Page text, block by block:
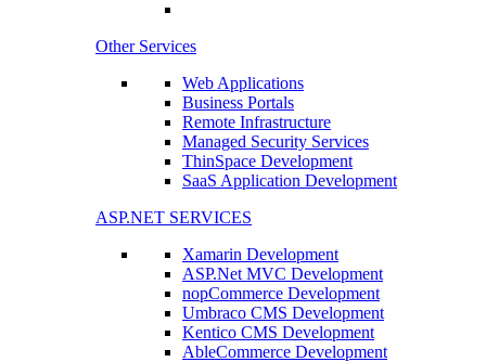
Other Services
Web Applications
Business Portals
Remote Infrastructure
Managed Security Services
ThinSpace Development
SaaS Application Development
ASP.NET SERVICES
Xamarin Development
ASP.Net MVC Development
nopCommerce Development
Umbraco CMS Development
Kentico CMS Development
AbleCommerce Development